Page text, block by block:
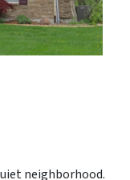
neighborhood.